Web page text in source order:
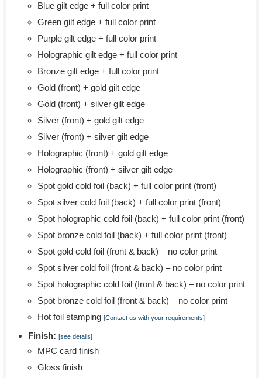
Blue gilt edge + full color print
Green gilt edge + full color print
Purple gilt edge + full color print
Holographic gilt edge + full color print
Bronze gilt edge + full color print
Gold (front) + gold gilt edge
Gold (front) + silver gilt edge
Silver (front) + gold gilt edge
Silver (front) + silver gilt edge
Holographic (front) + gold gilt edge
Holographic (front) + silver gilt edge
Spot gold cold foil (back) + full color print (front)
Spot silver cold foil (back) + full color print (front)
Spot holographic cold foil (back) + full color print (front)
Spot bronze cold foil (back) + full color print (front)
Spot gold cold foil (front & back) – no color print
Spot silver cold foil (front & back) – no color print
Spot holographic cold foil (front & back) – no color print
Spot bronze cold foil (front & back) – no color print
Hot foil stamping [Contact us with your requirements]
Finish: [see details]
MPC card finish
Gloss finish